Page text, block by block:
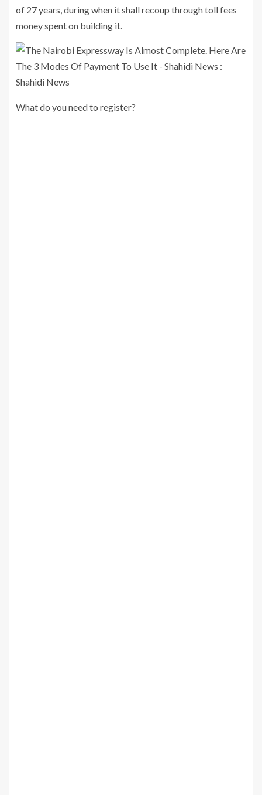
of 27 years, during when it shall recoup through toll fees
money spent on building it.
What do you need to register?